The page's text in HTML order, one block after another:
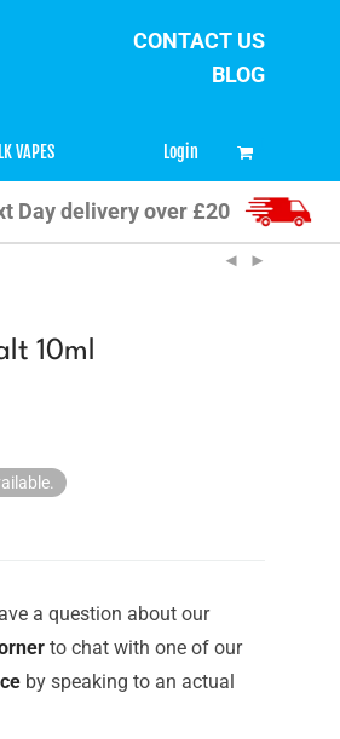
CONTACT US
BLOG
VAPES Login
Day delivery over £20
10ml
a question about our
to chat with one of our
by speaking to an actual